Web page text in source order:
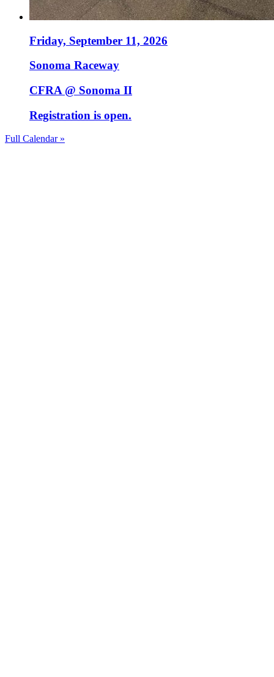
Friday, September 11, 2026
Sonoma Raceway
CFRA @ Sonoma II
Registration is open.
Full Calendar »